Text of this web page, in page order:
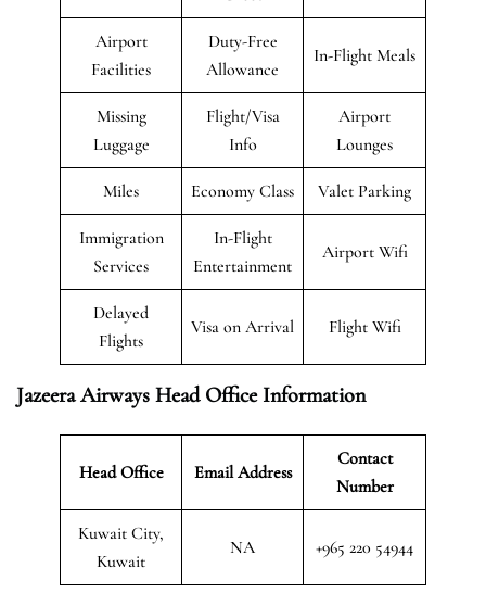
Airport
Facilities
Duty-Free
Allowance
In-Flight Meals
Missing
Luggage
Flight/Visa
Info
Airport
Lounges
Miles Economy Class Valet Parking
Immigration
Services
In-Flight
Entertainment
Airport Wifi
Delayed
Flights
Visa on Arrival Flight Wifi
Jazeera Airways Head Office Information
Head Office Email Address
Contact
Number
Kuwait City,
Kuwait
NA +965 220 54944